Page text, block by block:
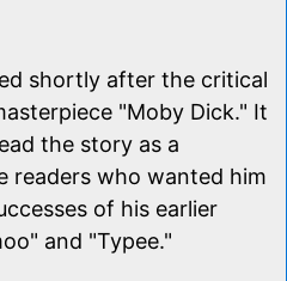
shortly after the critical
"Moby Dick." It
the story as a
readers who wanted him
of his earlier
and "Typee."